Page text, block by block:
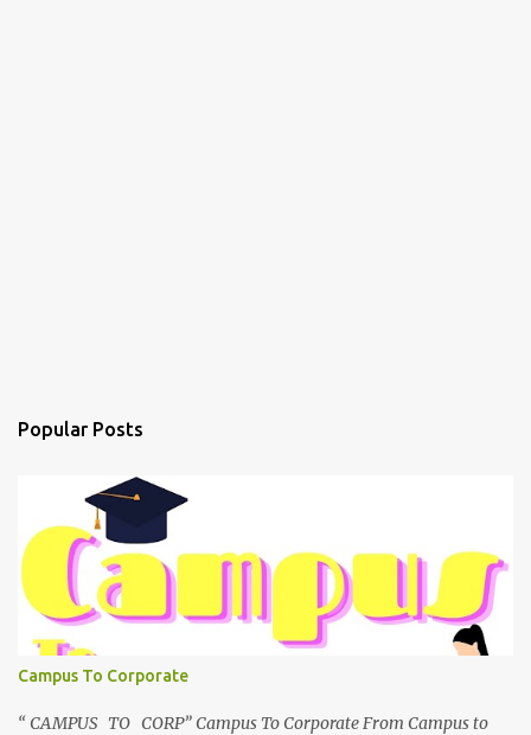
Popular Posts
Campus To Corporate
“ CAMPUS TO CORP” Campus To Corporate From Campus to